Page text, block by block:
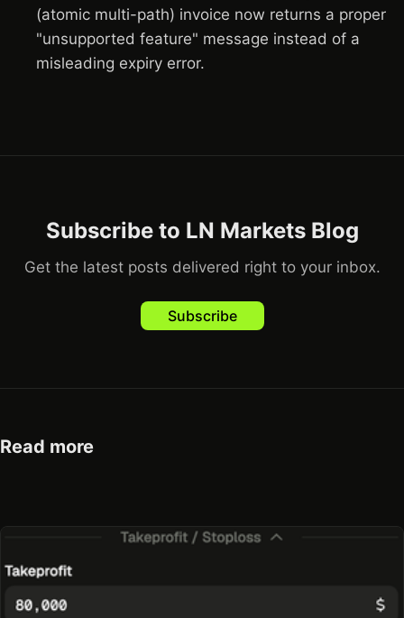
(atomic multi-path) invoice now returns a proper
"unsupported feature" message instead of a
misleading expiry error.
Subscribe to LN Markets Blog
Get the latest posts delivered right to your inbox.
Subscribe
Read more